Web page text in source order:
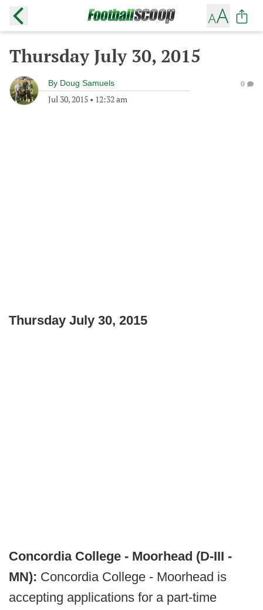
Thursday July 30, 2015
By Doug Samuels
Jul 30, 2015 • 12:32 am
0
Thursday July 30, 2015
Concordia College - Moorhead (D-III -
MN): Concordia College - Moorhead is
accepting applications for a part-time